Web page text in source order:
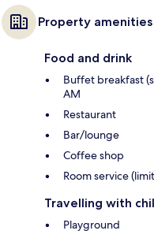
Property amenities
Food and drink
Buffet breakfast
AM
Restaurant
Bar/lounge
Coffee shop
Room service
Travelling with
Playground